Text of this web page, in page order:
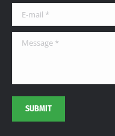
windowwindowwindow
E-mail *
Message *
SUBMIT